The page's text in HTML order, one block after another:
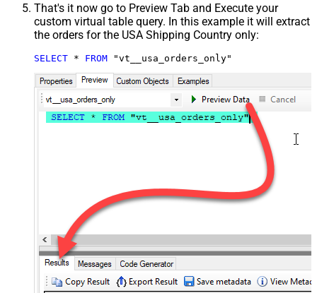
That's it now go to Preview Tab and Execute your
custom virtual table query. In this example it will extract
the orders for the USA Shipping Country only:
SELECT * FROM "vt__usa_orders_only"